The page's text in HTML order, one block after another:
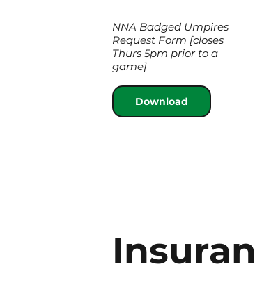
NNA Badged Umpires
Request Form [closes
Thurs 5pm prior to a
game]
Download
Insuran